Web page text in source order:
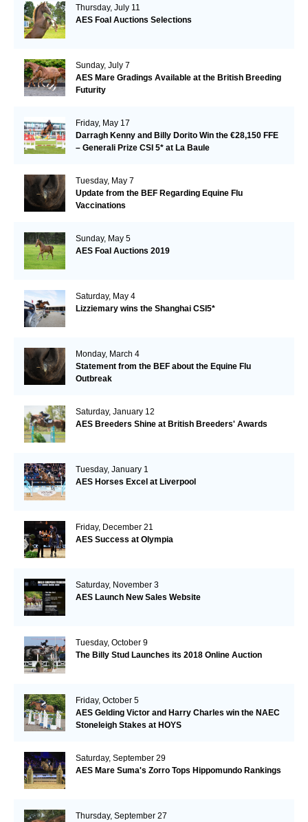
Thursday, July 11
AES Foal Auctions Selections
Sunday, July 7
AES Mare Gradings Available at the British Breeding
Futurity
Friday, May 17
Darragh Kenny and Billy Dorito Win the €28,150 FFE
– Generali Prize CSI 5* at La Baule
Tuesday, May 7
Update from the BEF Regarding Equine Flu
Vaccinations
Sunday, May 5
AES Foal Auctions 2019
Saturday, May 4
Lizziemary wins the Shanghai CSI5*
Monday, March 4
Statement from the BEF about the Equine Flu
Outbreak
Saturday, January 12
AES Breeders Shine at British Breeders' Awards
Tuesday, January 1
AES Horses Excel at Liverpool
Friday, December 21
AES Success at Olympia
Saturday, November 3
AES Launch New Sales Website
Tuesday, October 9
The Billy Stud Launches its 2018 Online Auction
Friday, October 5
AES Gelding Victor and Harry Charles win the NAEC
Stoneleigh Stakes at HOYS
Saturday, September 29
AES Mare Suma's Zorro Tops Hippomundo Rankings
Thursday, September 27